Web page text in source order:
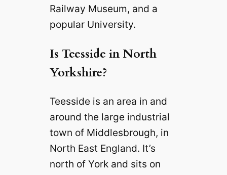
Railway Museum, and a
popular University.
Is Teesside in North
Yorkshire?
Teesside is an area in and
around the large industrial
town of Middlesbrough, in
North East England. It’s
north of York and sits on